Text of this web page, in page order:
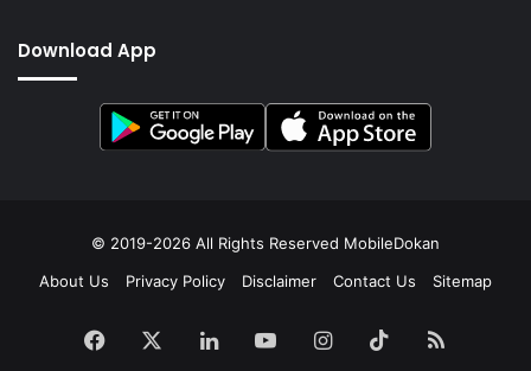
Download App
© 2019-2026 All Rights Reserved MobileDokan
About Us
Privacy Policy Disclaimer Contact Us Sitemap
Facebook LinkedInYouTubeInstagram
TikTokRSS